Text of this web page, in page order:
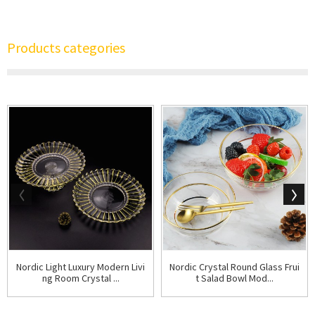
Products categories
Nordic Light Luxury Modern Livi
ng Room Crystal ...
Nordic Crystal Round Glass Frui
t Salad Bowl Mod...